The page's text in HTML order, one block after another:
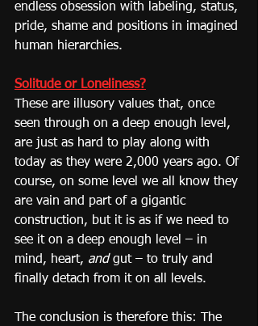
endless obsession with labeling, status,
pride, shame and positions in imagined
human hierarchies.
Solitude or Loneliness?
These are illusory values that, once
seen through on a deep enough level,
are just as hard to play along with
today as they were 2,000 years ago. Of
course, on some level we all know they
are vain and part of a gigantic
construction, but it is as if we need to
see it on a deep enough level – in
mind, heart, and gut – to truly and
finally detach from it on all levels.
The conclusion is therefore this: The